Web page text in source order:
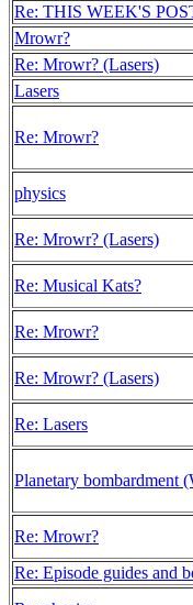
Re: THIS WEEK'S
Mrowr?
Re: Mrowr? (Lasers)
Lasers
Re: Mrowr?
physics
Re: Mrowr? (Lasers)
Re: Musical Kats?
Re: Mrowr?
Re: Mrowr? (Lasers)
Re: Lasers
Planetary bombardment
Re: Mrowr?
Re: Episode guides and